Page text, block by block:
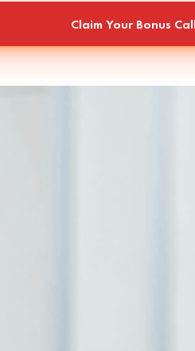
Claim Your Bonus